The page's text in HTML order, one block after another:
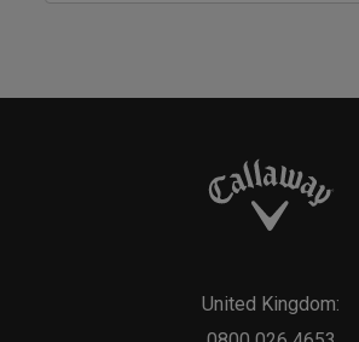
United Kingdom: